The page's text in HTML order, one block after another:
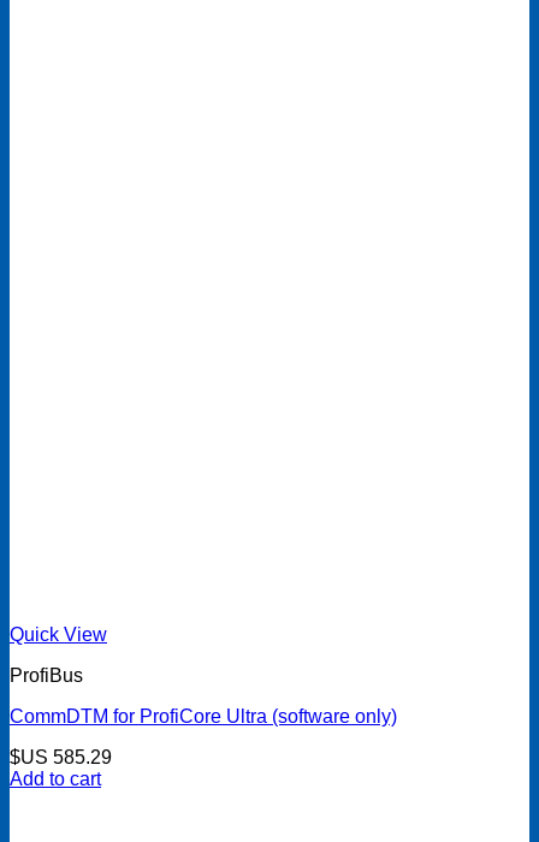
Quick View
ProfiBus
CommDTM for ProfiCore Ultra (software only)
$US 585.29
Add to cart